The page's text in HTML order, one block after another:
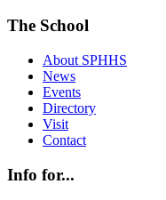
The School
About SPHHS
News
Events
Directory
Visit
Contact
Info for...